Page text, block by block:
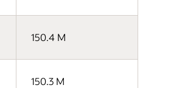
150.4 M
150.3 M